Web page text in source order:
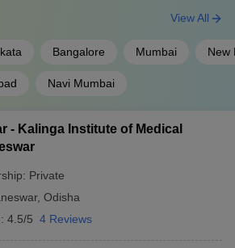
Bangalore Mumbai New
Navi Mumbai
View All
- Kalinga Institute of Medical
Private
, Odisha
4.5/5 4 Reviews